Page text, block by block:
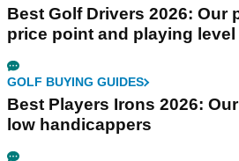
Best Golf Drivers 2026: Our
price point and playing level
GOLF BUYING GUIDES
Best Players Irons 2026:
low handicappers